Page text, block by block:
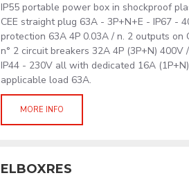
IP55 portable power box in shockproof
CEE straight plug 63A - 3P+N+E - IP67 -
protection 63A 4P 0.03A / n. 2 outputs on
n° 2 circuit breakers 32A 4P (3P+N)
IP44 - 230V all with dedicated 16A
applicable load 63A.
MORE INFO
ELBOXRES